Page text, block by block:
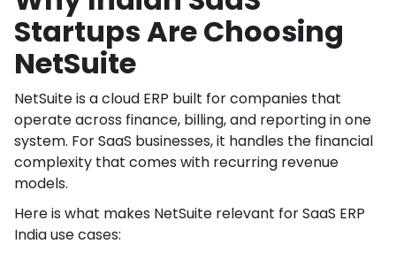
Startups Are Choosing
NetSuite
NetSuite is a cloud ERP built for companies that
operate across finance, billing, and reporting in one
system. For SaaS businesses, it handles the financial
complexity that comes with recurring revenue
models.
Here is what makes NetSuite relevant for SaaS ERP
India use cases: